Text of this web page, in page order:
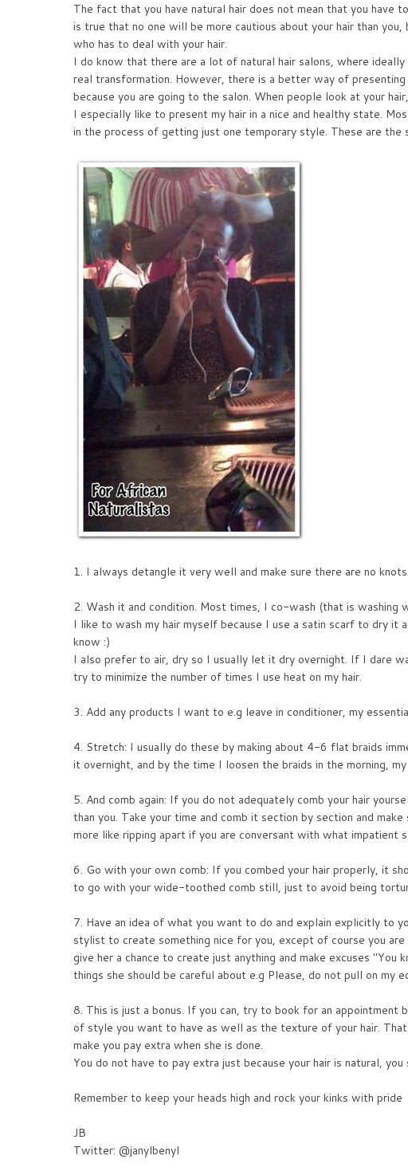
The fact that you have natural hair does not mean that you
is true that no one will be more cautious about your hair than
who has to deal with your hair.
I do know that there are a lot of natural hair salons, where
real transformation. However, there is a better way of
because you are going to the salon. When people look at your
I especially like to present my hair in a nice and healthy state.
in the process of getting just one temporary style. These are
1. I always detangle it very well and make sure there are no
2. Wash it and condition. Most times, I co-wash (that is washing
I like to wash my hair myself because I use a satin scarf to dry it
know :)
I also prefer to air, dry so I usually let it dry overnight. If I dare
try to minimize the number of times I use heat on my hair.
3. Add any products I want to e.g leave in conditioner, my
4. Stretch: I usually do these by making about 4-6 flat braids
it overnight, and by the time I loosen the braids in the morning,
5. And comb again: If you do not adequately comb your hair
than you. Take your time and comb it section by section and
more like ripping apart if you are conversant with what impatient
6. Go with your own comb: If you combed your hair properly, it
to go with your wide-toothed comb still, just to avoid being
7. Have an idea of what you want to do and explain explicitly to
stylist to create something nice for you, except of course you
give her a chance to create just anything and make excuses
things she should be careful about e.g Please, do not pull on my
8. This is just a bonus. If you can, try to book for an
of style you want to have as well as the texture of your hair.
make you pay extra when she is done.
You do not have to pay extra just because your hair is natural,
Remember to keep your heads high and rock your kinks with pride
JB
Twitter: @janylbenyl